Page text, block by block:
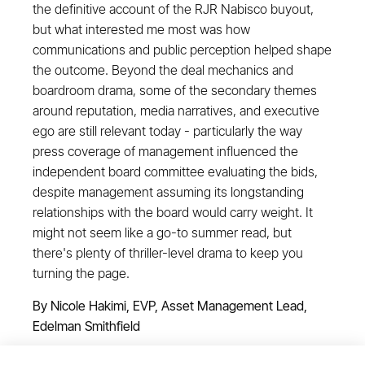
the definitive account of the RJR Nabisco buyout,
but what interested me most was how
communications and public perception helped shape
the outcome. Beyond the deal mechanics and
boardroom drama, some of the secondary themes
around reputation, media narratives, and executive
ego are still relevant today - particularly the way
press coverage of management influenced the
independent board committee evaluating the bids,
despite management assuming its longstanding
relationships with the board would carry weight. It
might not seem like a go-to summer read, but
there's plenty of thriller-level drama to keep you
turning the page.
By Nicole Hakimi, EVP, Asset Management Lead,
Edelman Smithfield